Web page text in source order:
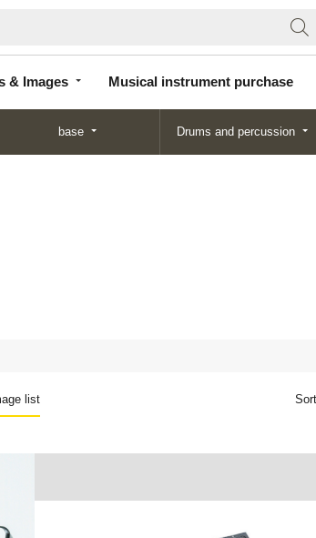
& Images Musical instrument purchase
base Drums and percussion
list